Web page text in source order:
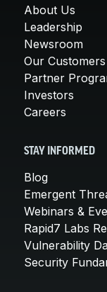
About Us
Leadership
Newsroom
Our Customers
Partner
Investors
Careers
STAY INFORMED
Blog
Emergent
Webinars &
Rapid7 Labs
Vulnerability
Security